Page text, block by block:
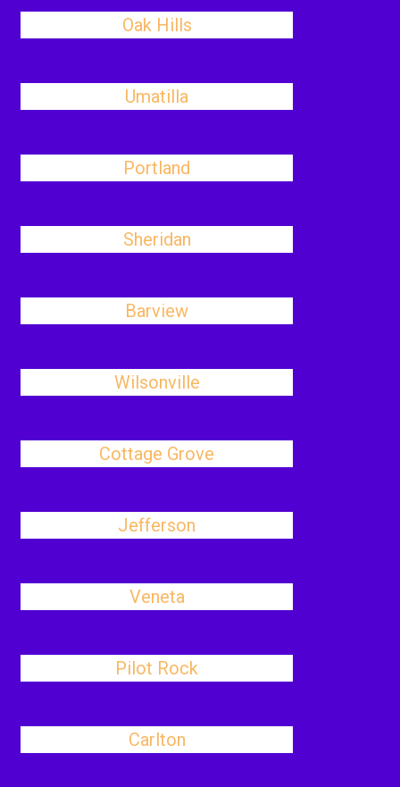
Oak Hills
Umatilla
Portland
Sheridan
Barview
Wilsonville
Cottage Grove
Jefferson
Veneta
Pilot Rock
Carlton